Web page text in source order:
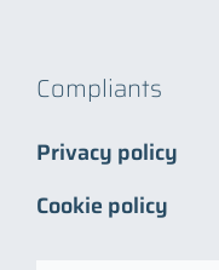
Compliants
Privacy policy
Cookie policy